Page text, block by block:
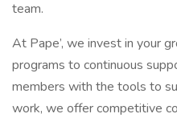
team.
At Pape’, we invest in your
programs to continuous
members with the tools to
work, we offer competitive